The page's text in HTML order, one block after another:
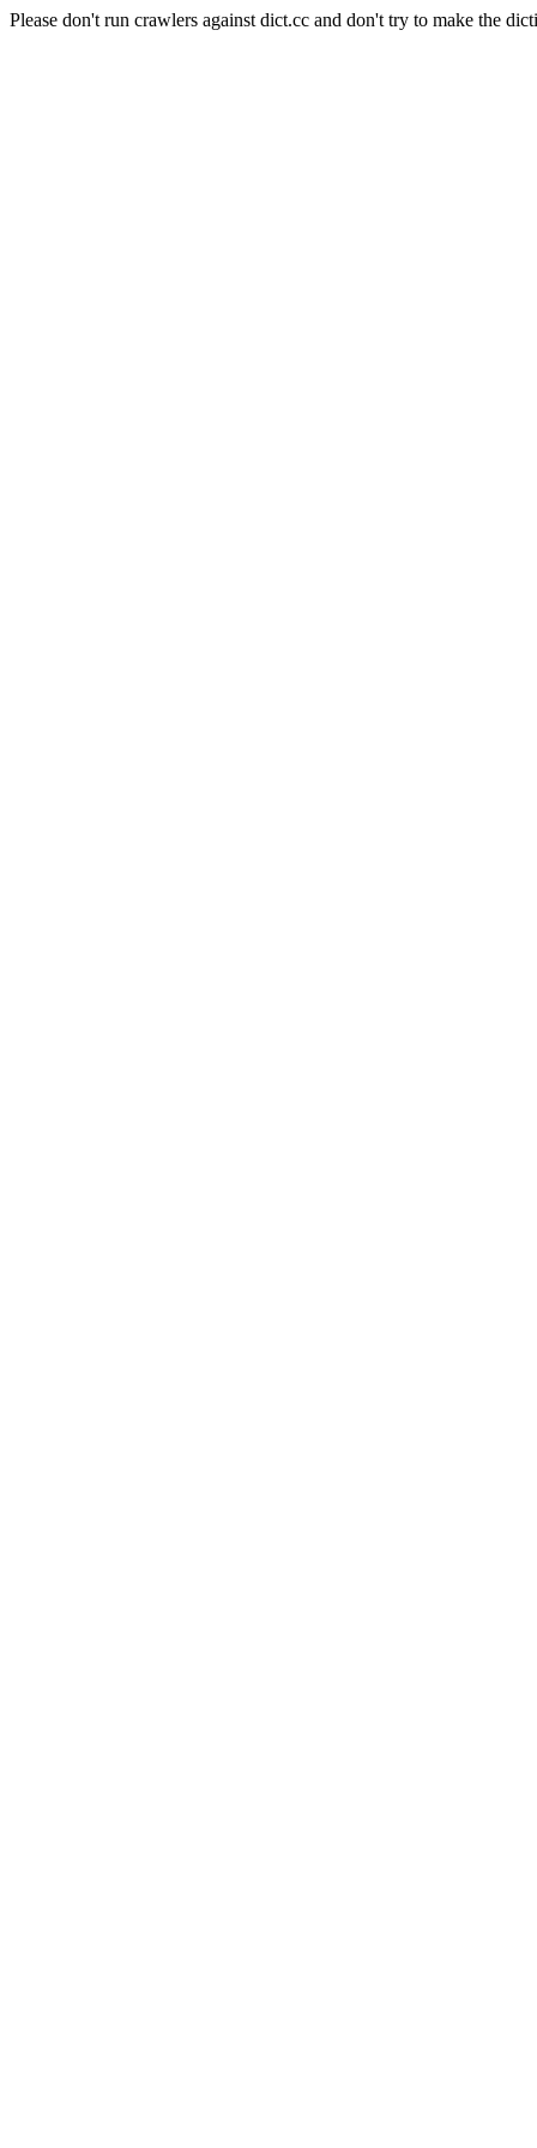
Please don't run crawlers against dict.cc and don't try to make the